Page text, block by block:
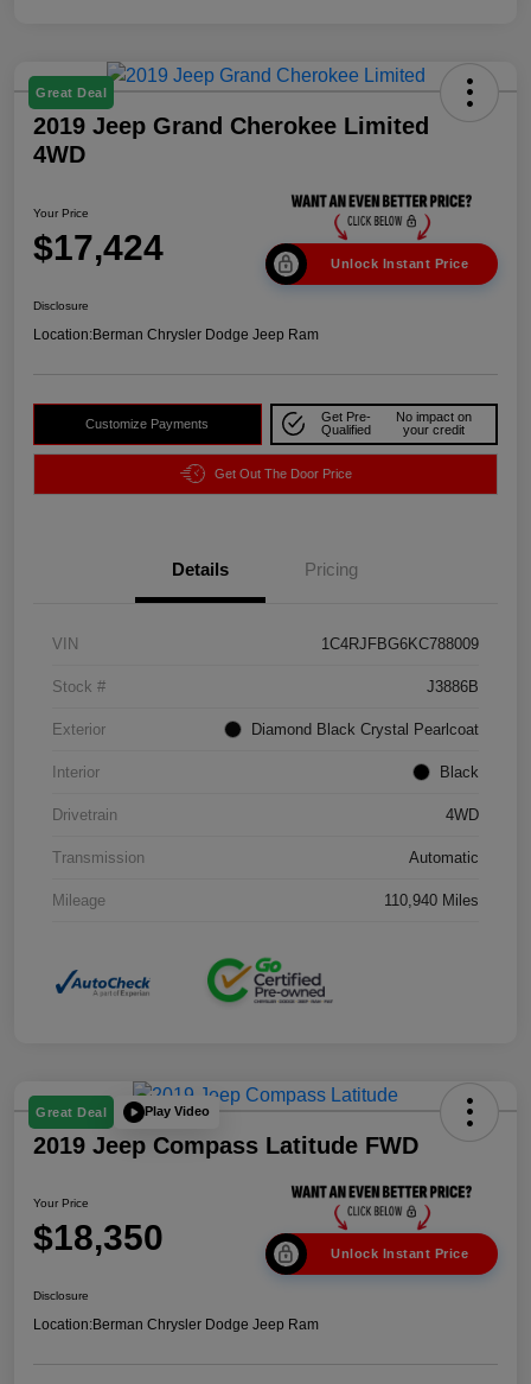
Great Deal
2019 Jeep Grand Cherokee Limited
4WD
Your Price
$17,424 Unlock Instant Price
Disclosure
Location:Berman Chrysler Dodge Jeep Ram
Customize Payments
Get Pre-
Qualified
No impact on
your credit
Get Out The Door Price
Details Pricing
VIN 1C4RJFBG6KC788009
Stock # J3886B
Exterior Diamond Black Crystal Pearlcoat
Interior Black
Drivetrain 4WD
Transmission Automatic
Mileage 110,940 Miles
Great Deal Play Video
2019 Jeep Compass Latitude FWD
Your Price
$18,350 Unlock Instant Price
Disclosure
Location:Berman Chrysler Dodge Jeep Ram